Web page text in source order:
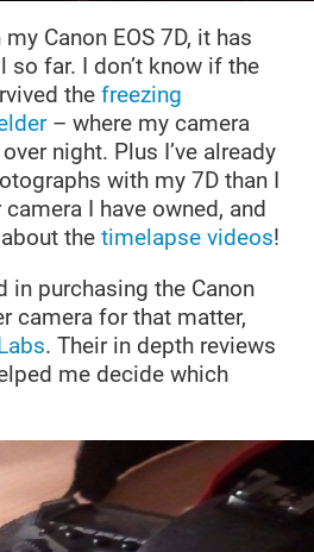
Canon EOS 7D, it has
so far. I don’t know if the
the freezing
– where my camera
night. Plus I’ve already
with my 7D than I
I have owned, and
the timelapse videos!
in purchasing the Canon
camera for that matter,
. Their in depth reviews
me decide which